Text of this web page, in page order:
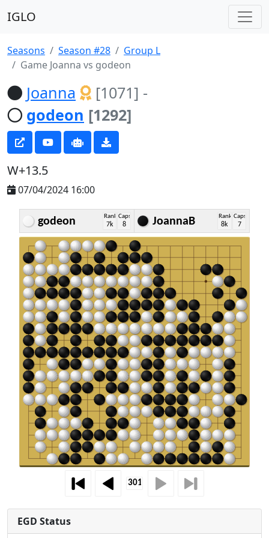
IGLO
Seasons Season #28
Group L
Game Joanna vs godeon
Joanna [1071] -
godeon [1292]
W+13.5
07/04/2024 16:00
godeon Rank
7k
Caps
8 JoannaB Rank
8k
Caps
7
EGD Status